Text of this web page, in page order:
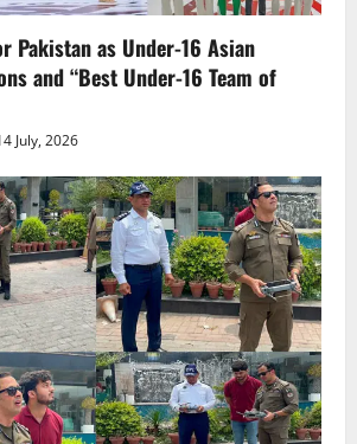
Pakistan as Under-16 Asian
and “Best Under-16 Team of
July, 2026